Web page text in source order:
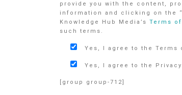
provide you with the content,
information and clicking on the
Knowledge Hub Media’s Terms of
such terms.
Yes, I agree to the Terms
Yes, I agree to the
[group group-712]